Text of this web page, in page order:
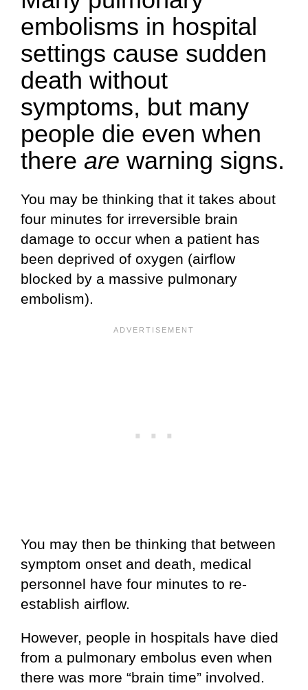
embolisms in hospital
settings cause sudden
death without
symptoms, but many
people die even when
there are warning signs.
You may be thinking that it takes about
four minutes for irreversible brain
damage to occur when a patient has
been deprived of oxygen (airflow
blocked by a massive pulmonary
embolism).
You may then be thinking that between
symptom onset and death, medical
personnel have four minutes to re-
establish airflow.
However, people in hospitals have died
from a pulmonary embolus even when
there was more “brain time” involved.